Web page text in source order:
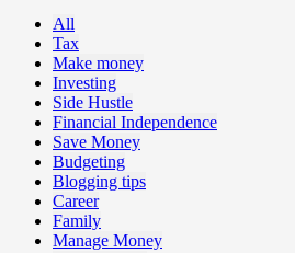
All
Tax
Make money
Investing
Side Hustle
Financial Independence
Save Money
Budgeting
Blogging tips
Career
Family
Manage Money